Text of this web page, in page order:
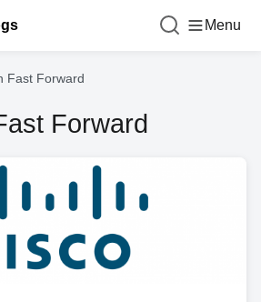
Menu
Fast Forward
Forward